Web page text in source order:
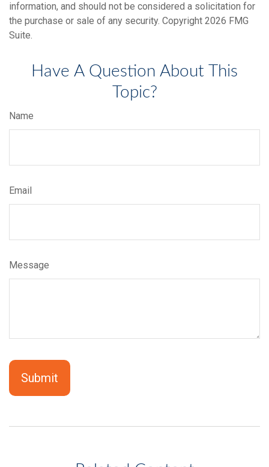
information, and should not be considered a solicitation for
the purchase or sale of any security. Copyright 2026 FMG
Suite.
Have A Question About This
Topic?
Name
Email
Message